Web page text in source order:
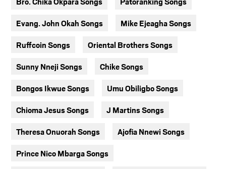
Evang. John Okah Songs Mike Ejeagha Songs
Ruffcoin Songs Oriental Brothers Songs
Sunny Nneji Songs Chike Songs
Bongos Ikwue Songs Umu Obiligbo Songs
Chioma Jesus Songs J Martins Songs
Theresa Onuorah Songs Ajofia Nnewi Songs
Prince Nico Mbarga Songs